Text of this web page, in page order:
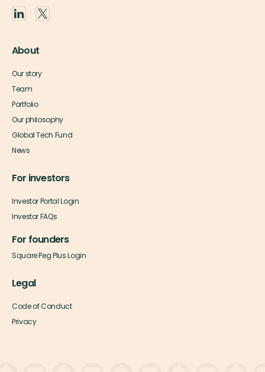
About
Our story
Team
Portfolio
Our philosophy
Global Tech Fund
News
For investors
Investor Portal Login
Investor FAQs
For founders
Square Peg Plus Login
Legal
Code of Conduct
Privacy